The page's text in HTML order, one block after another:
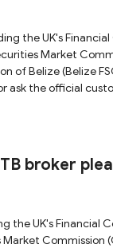
the UK's
Market
of Belize (Belize
ask the official
broker
the UK's Financial
Commission